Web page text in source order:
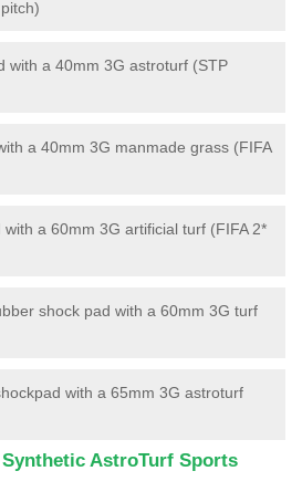
with a 40mm 3G astroturf (STP
a 40mm 3G manmade grass (FIFA
a 60mm 3G artificial turf (FIFA 2*
shock pad with a 60mm 3G turf
with a 65mm 3G astroturf
AstroTurf Sports